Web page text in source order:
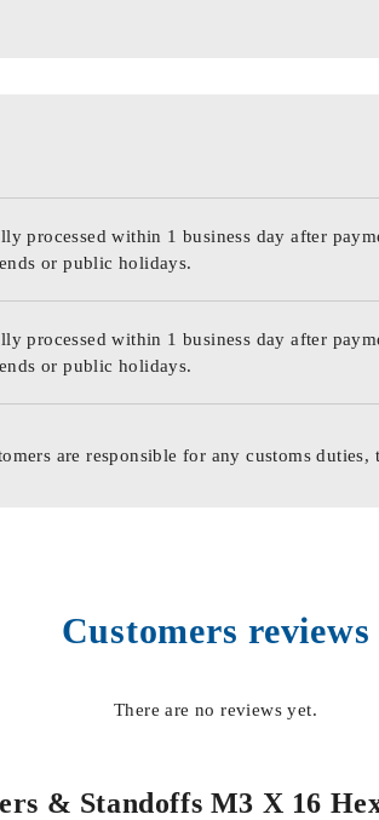
processed within 1 business day after
or public holidays.
processed within 1 business day after
or public holidays.
are responsible for any customs
Customers reviews
There are no reviews yet.
& Standoffs M3 X 16